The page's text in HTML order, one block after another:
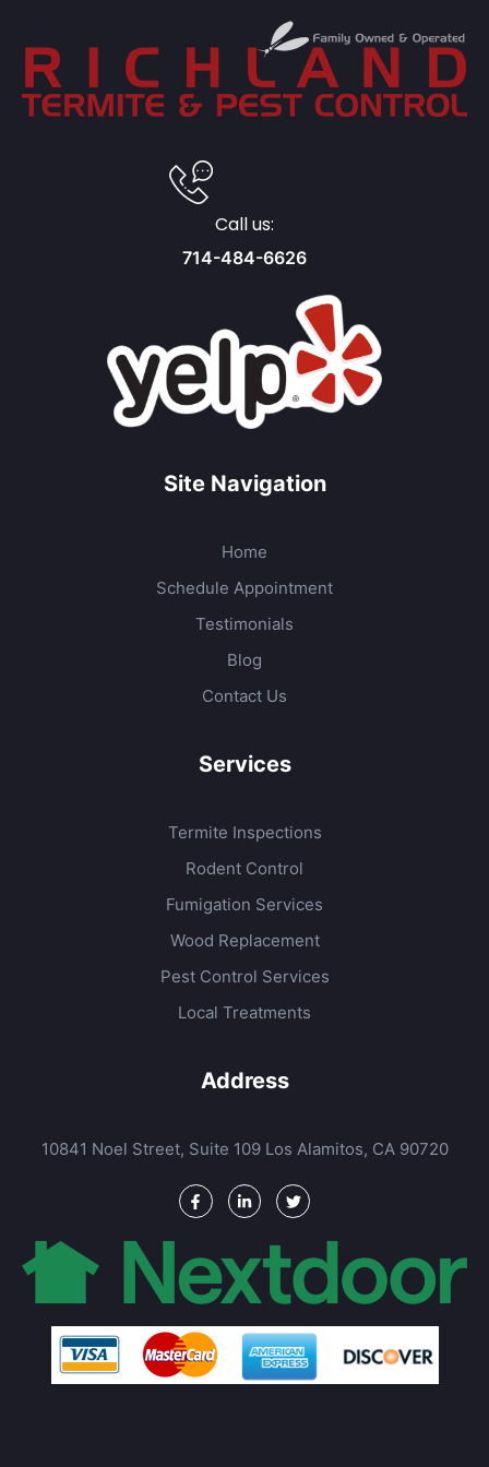
Call us:
714-484-6626
Site Navigation
Home
Schedule Appointment
Testimonials
Blog
Contact Us
Services
Termite Inspections
Rodent Control
Fumigation Services
Wood Replacement
Pest Control Services
Local Treatments
Address
10841 Noel Street, Suite 109 Los Alamitos, CA 90720